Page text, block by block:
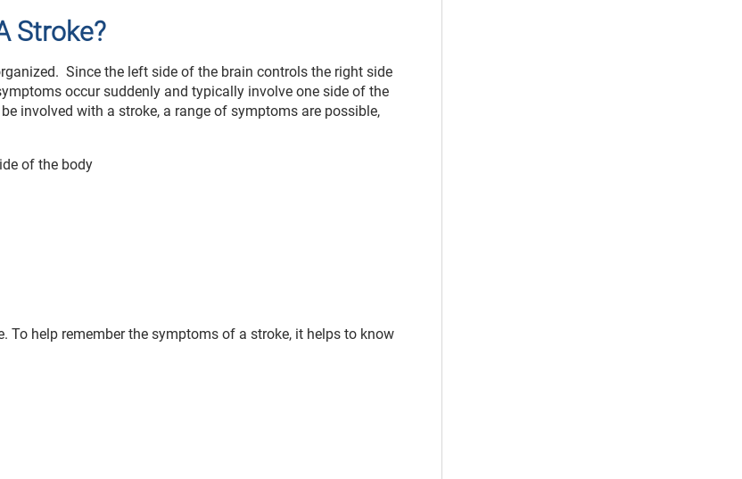
Stroke?
Since the left side of the brain controls the right side
occur suddenly and typically involve one side of the
involved with a stroke, a range of symptoms are possible,
of the body
help remember the symptoms of a stroke, it helps to know